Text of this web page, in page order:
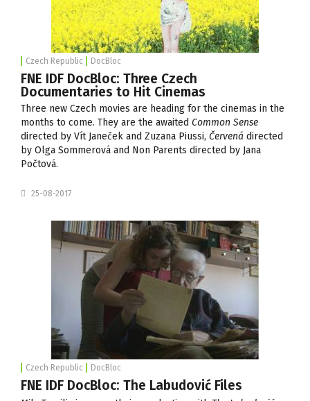
Czech Republic DocBloc
FNE IDF DocBloc: Three Czech
Documentaries to Hit Cinemas
Three new Czech movies are heading for the cinemas in the
months to come. They are the awaited Common Sense
directed by Vít Janeček and Zuzana Piussi, Červená directed
by Olga Sommerová and Non Parents directed by Jana
Počtová.
25-08-2017
Czech Republic DocBloc
FNE IDF DocBloc: The Labudović Files